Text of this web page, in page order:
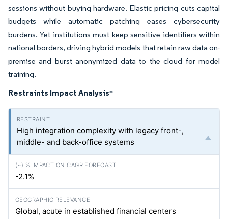
sessions without buying hardware. Elastic pricing cuts capital
budgets while automatic patching eases cybersecurity
burdens. Yet institutions must keep sensitive identifiers within
national borders, driving hybrid models that retain raw data on-
premise and burst anonymized data to the cloud for model
training.
Restraints Impact Analysis*
High integration complexity with legacy front-,
middle- and back-office systems
-2.1%
Global, acute in established financial centers